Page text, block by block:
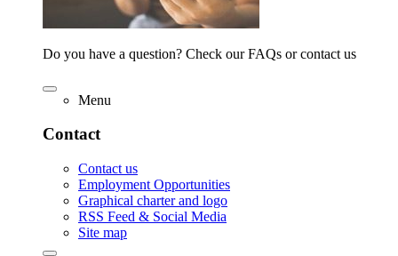
Do you have a question? Check our FAQs or contact us
Menu
Contact
Contact us
Employment Opportunities
Graphical charter and logo
RSS Feed & Social Media
Site map